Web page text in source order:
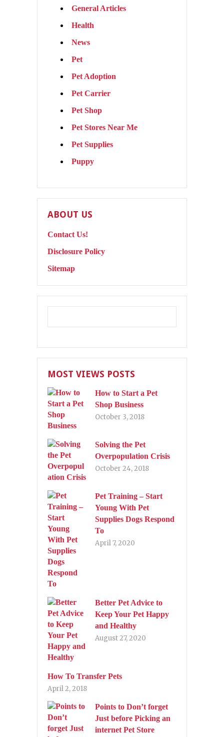
General Articles
Health
News
Pet
Pet Adoption
Pet Carrier
Pet Shop
Pet Stores Near Me
Pet Supplies
Puppy
ABOUT US
Contact Us!
Disclosure Policy
Sitemap
MOST VIEWS POSTS
How to Start a Pet
Shop Business
October 3, 2018
Solving the Pet
Overpopulation Crisis
October 24, 2018
Pet Training – Start
Young With Pet
Supplies Dogs Respond
To
April 7, 2020
Better Pet Advice to
Keep Your Pet Happy
and Healthy
August 27, 2020
How To Transfer Pets
April 2, 2018
Points to Don’t forget
Just before Picking an
internet Pet Store